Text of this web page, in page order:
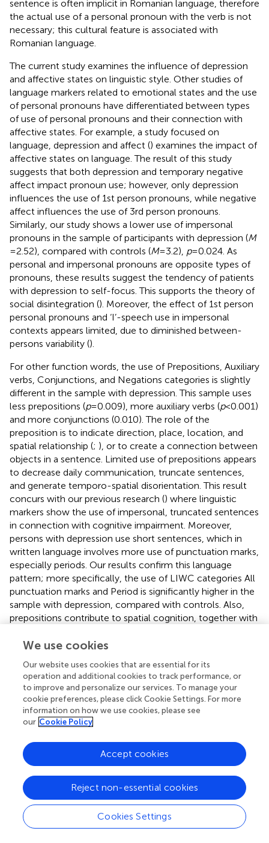
sentence is often implicit in Romanian language, therefore
the actual use of a personal pronoun with the verb is not
necessary; this cultural feature is associated with
Romanian language.
The current study examines the influence of depression
and affective states on linguistic style. Other studies of
language markers related to emotional states and the use
of personal pronouns have differentiated between types
of use of personal pronouns and their connection with
affective states. For example, a study focused on
language, depression and affect () examines the impact of
affective states on language. The result of this study
suggests that both depression and temporary negative
affect impact pronoun use; however, only depression
influences the use of 1st person pronouns, while negative
affect influences the use of 3rd person pronouns.
Similarly, our study shows a lower use of impersonal
pronouns in the sample of participants with depression (M
= 2.52), compared with controls (M= 3.2), p= 0.024. As
personal and impersonal pronouns are opposite types of
pronouns, these results suggest the tendency of patients
with depression to self-focus. This supports the theory of
social disintegration (). Moreover, the effect of 1st person
personal pronouns and ‘I’-speech use in impersonal
contexts appears limited, due to diminished between-
persons variability ().
For other function words, the use of Prepositions, Auxiliary
verbs, Conjunctions, and Negations categories is slightly
different in the sample with depression. This sample uses
less prepositions (p= 0.009), more auxiliary verbs (p< 0.001)
and more conjunctions (0.010). The role of the
preposition is to indicate direction, place, location, and
spatial relationship (; ), or to create a connection between
objects in a sentence. Limited use of prepositions appears
to decrease daily communication, truncate sentences,
and generate temporo-spatial disorientation. This result
concurs with our previous research () where linguistic
markers show the use of impersonal, truncated sentences
in connection with cognitive impairment. Moreover,
persons with depression use short sentences, which in
written language involves more use of punctuation marks,
especially periods. Our results confirm this language
pattern; more specifically, the use of LIWC categories All
punctuation marks and Period is significantly higher in the
sample with depression, compared with controls. Also,
prepositions contribute to spatial cognition, together with
limited daily communication are characteristics of
errors, such as autism (). Both people with depression, and
those with autism perform poorly in the use of
connective sentence structures such as prepositions. In
contrast, increased use of auxiliary verbs and conjunctions
in the sample of patients with depression reflects their
definition „auxiliary verbs, also known as helping verbs, are
verbs used in conjunction with main verbs in order to
express grammatical functions such as tense, mood,
voice, aspect, and more” (). Increased use of auxiliary
verbs reflects an extensive mood dysfunction, expressed
through language. These data are in concordance with
other observations from previous studies (). In the context
We use cookies
Our website uses cookies that are essential for its
operation and additional cookies to track performance, or
to improve and personalize our services. To manage your
cookie preferences, please click Cookie Settings. For more
information on how we use cookies, please see
our Cookie Policy
Cookies Settings
Reject non-essential cookies
Accept cookies